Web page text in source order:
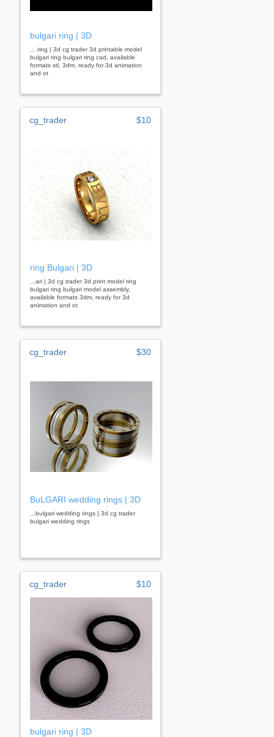
bulgari ring | 3D
... ring | 3d cg trader 3d printable model
bulgari ring bulgari ring cad, available
formats stl, 3dm, ready for 3d animation
and ot
cg_trader $10
ring Bulgari | 3D
...ari | 3d cg trader 3d print model ring
bulgari ring bulgari model assembly,
available formats 3dm, ready for 3d
animation and ot
cg_trader $30
BuLGARI wedding rings | 3D
...bulgari wedding rings | 3d cg trader
bulgari wedding rings
cg_trader $10
bulgari ring | 3D